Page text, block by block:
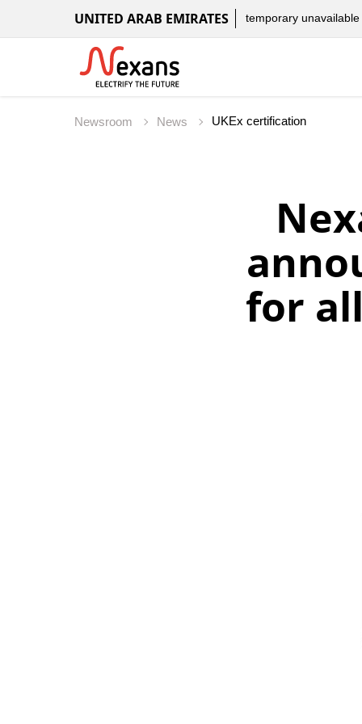
UNITED ARAB EMIRATES temporary unavailable
Newsroom News UKEx certification
for